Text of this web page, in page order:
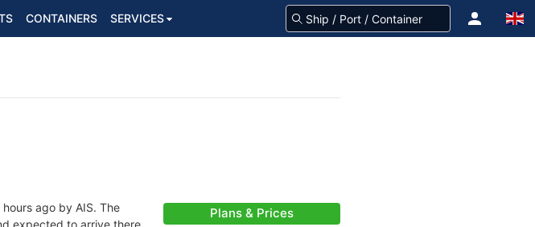
CONTAINERS SERVICES
ago by AIS. The
expected to arrive there
Plans & Prices